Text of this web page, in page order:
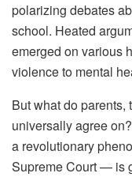
polarizing debates
school. Heated
emerged on various
violence to mental
But what do
universally agree
a revolutionary
Supreme Court — is